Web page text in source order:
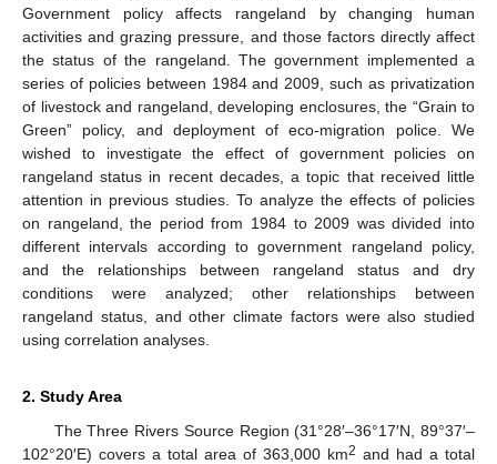
Government policy affects rangeland by changing human
activities and grazing pressure, and those factors directly affect
the status of the rangeland. The government implemented a
series of policies between 1984 and 2009, such as privatization
of livestock and rangeland, developing enclosures, the “Grain to
Green” policy, and deployment of eco-migration police. We
wished to investigate the effect of government policies on
rangeland status in recent decades, a topic that received little
attention in previous studies. To analyze the effects of policies
on rangeland, the period from 1984 to 2009 was divided into
different intervals according to government rangeland policy,
and the relationships between rangeland status and dry
conditions were analyzed; other relationships between
rangeland status, and other climate factors were also studied
using correlation analyses.
2. Study Area
The Three Rivers Source Region (31°28′–36°17′N, 89°37′–
102°20′E) covers a total area of 363,000 km2 and had a total